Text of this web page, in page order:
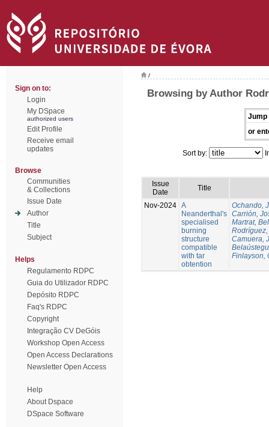
Sign on to:
Login
My DSpace
authorized users
Edit Profile
Receive email
updates
Browse
Communities
& Collections
Issue Date
Author
Title
Subject
Helps
Regulamento RDPC
Guia do Utilizador RDPC
Depósito RDPC
Faq's RDPC
Copyright
Integração CV DeGóis
Workshop Open Access
Open Access Declarations
Newsletter Open Access
Help
About Dspace
DSpace Software
/
Browsing by Author
Jump
or
Sort by:
Issue
Date
Title
Nov-2024 A
Neanderthal's
specialised
burning
structure
compatible
with tar
obtention
Ochando,
Carrión,
Martrat,
Camuera,
Finlayson,